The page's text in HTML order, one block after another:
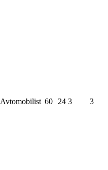
Avtomobilist 60 24 3 3